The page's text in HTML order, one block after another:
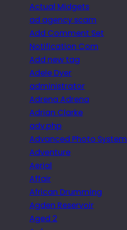
Actual Midgets
ad agency scam
Add Comment Set
Notification Com
Add new tag
Adele Dyer
administrator
Adrena Adrena
Adrian Clarke
adv.php
Advanced Photo System
Adventure
Aerial
Affair
African Drumming
Agden Reservoir
Aged 2